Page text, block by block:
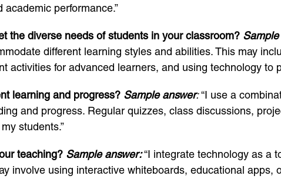
academic performance.”
the diverse needs of students in your classroom?
different learning styles and abilities. This may
activities for advanced learners, and using technology to
learning and progress? Sample answer:“I use a
and progress. Regular quizzes, class discussions,
students.”
teaching? Sample answer:“I integrate technology as a
involve using interactive whiteboards, educational apps,